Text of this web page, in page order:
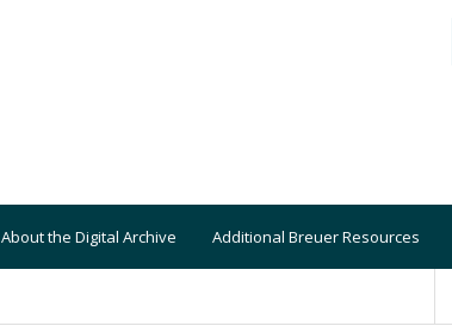
About the Digital Archive Additional Breuer Resources